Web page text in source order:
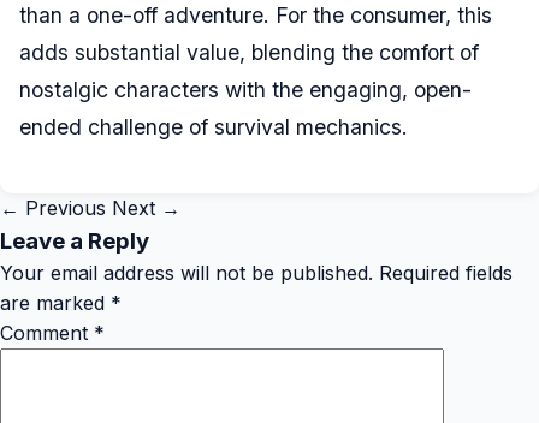
than a one-off adventure. For the consumer, this
adds substantial value, blending the comfort of
nostalgic characters with the engaging, open-
ended challenge of survival mechanics.
← Previous Next →
Leave a Reply
Your email address will not be published. Required fields
are marked *
Comment *